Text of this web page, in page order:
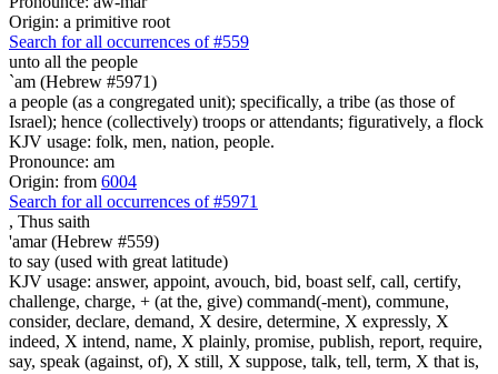
Origin: a primitive root
Search for all occurrences of #559
unto all the people
`am (Hebrew #5971)
a people (as a congregated unit); specifically, a tribe (as those of
Israel); hence (collectively) troops or attendants; figuratively, a flock
KJV usage: folk, men, nation, people.
Pronounce: am
Origin: from 6004
Search for all occurrences of #5971
, Thus saith
'amar (Hebrew #559)
to say (used with great latitude)
KJV usage: answer, appoint, avouch, bid, boast self, call, certify,
challenge, charge, + (at the, give) command(-ment), commune,
consider, declare, demand, X desire, determine, X expressly, X
indeed, X intend, name, X plainly, promise, publish, report, require,
say, speak (against, of), X still, X suppose, talk, tell, term, X that is,